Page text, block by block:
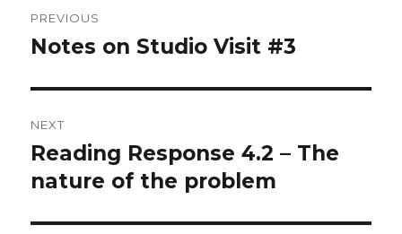
navigation
PREVIOUS
Previous
Notes on Studio Visit #3
NEXT
Next
post:
Reading Response 4.2 – The
nature of the problem